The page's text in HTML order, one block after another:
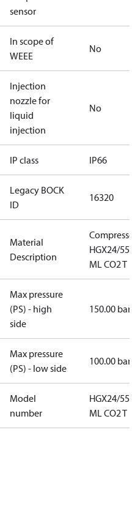
sensor
In scope of
WEEE
No
Injection
nozzle for
liquid
injection
No
IP class IP66
Legacy BOCK
ID
16320
Material
Description
Compressor
HGX24/55-4
ML CO2 T
Max pressure
(PS) - high
side
150.00 bar
Max pressure
(PS) - low side
100.00 bar
Model
number
HGX24/55-4
ML CO2 T